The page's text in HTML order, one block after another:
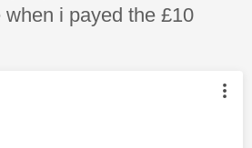
i payed the £10
was authored by: